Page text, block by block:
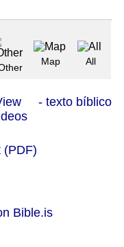
Map All
- texto bíblico
(PDF)
Bible.is